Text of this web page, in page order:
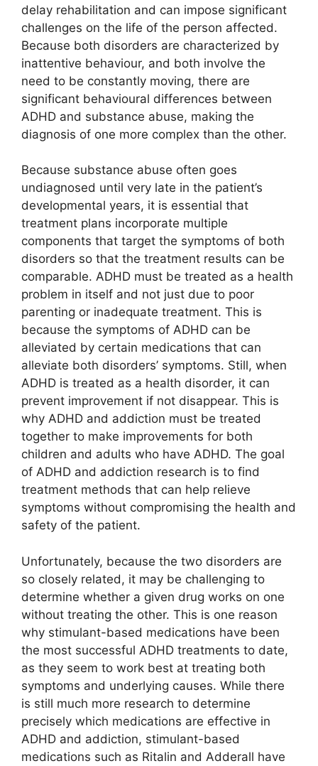
delay rehabilitation and can impose significant
challenges on the life of the person affected.
Because both disorders are characterized by
inattentive behaviour, and both involve the
need to be constantly moving, there are
significant behavioural differences between
ADHD and substance abuse, making the
diagnosis of one more complex than the other.
Because substance abuse often goes
undiagnosed until very late in the patient’s
developmental years, it is essential that
treatment plans incorporate multiple
components that target the symptoms of both
disorders so that the treatment results can be
comparable. ADHD must be treated as a health
problem in itself and not just due to poor
parenting or inadequate treatment. This is
because the symptoms of ADHD can be
alleviated by certain medications that can
alleviate both disorders’ symptoms. Still, when
ADHD is treated as a health disorder, it can
prevent improvement if not disappear. This is
why ADHD and addiction must be treated
together to make improvements for both
children and adults who have ADHD. The goal
of ADHD and addiction research is to find
treatment methods that can help relieve
symptoms without compromising the health and
safety of the patient.
Unfortunately, because the two disorders are
so closely related, it may be challenging to
determine whether a given drug works on one
without treating the other. This is one reason
why stimulant-based medications have been
the most successful ADHD treatments to date,
as they seem to work best at treating both
symptoms and underlying causes. While there
is still much more research to determine
precisely which medications are effective in
ADHD and addiction, stimulant-based
medications such as Ritalin and Adderall have